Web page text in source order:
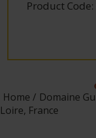
Product
Home Domaine
Loire, France